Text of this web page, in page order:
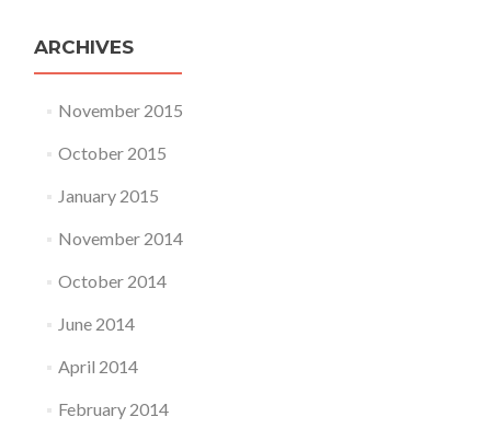
ARCHIVES
November 2015
October 2015
January 2015
November 2014
October 2014
June 2014
April 2014
February 2014